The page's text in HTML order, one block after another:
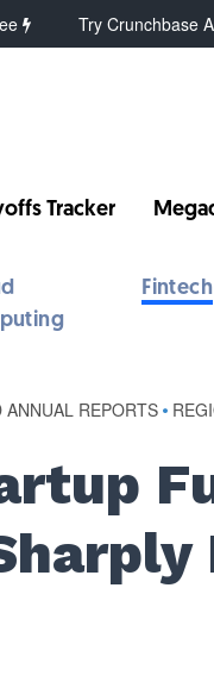
Try Crunchbase
Tracker
Fintech
ANNUAL REPORTS •